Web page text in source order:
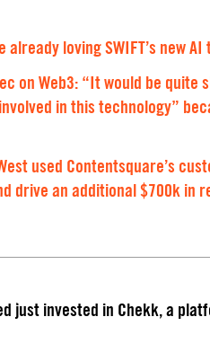
already loving SWIFT’s new
on Web3: “It would be
in this technology”
used Contentsquare’s
drive an additional $700k in
just invested in Chekk, a